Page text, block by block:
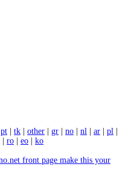
pt | tk | other | gr | no | nl | ar | pl |
| ro | eo | ko
make this your